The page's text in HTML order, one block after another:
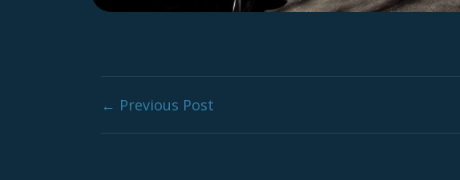
Post navigation
← Previous Post